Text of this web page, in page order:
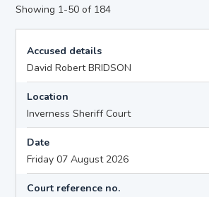
Showing 1-50 of 184
Accused details
David Robert BRIDSON
Location
Inverness Sheriff Court
Date
Friday 07 August 2026
Court reference no.